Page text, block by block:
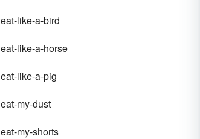
eat-like-a-bird
eat-like-a-horse
eat-like-a-pig
eat-my-dust
eat-my-shorts